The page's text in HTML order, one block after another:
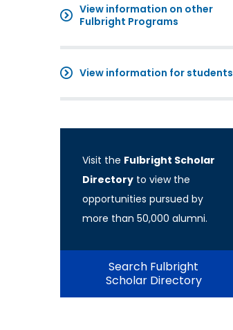
View information on other
Fulbright Programs
View information for students
Visit the Fulbright Scholar
Directory to view the
opportunities pursued by
more than 50,000 alumni.
Search Fulbright
Scholar Directory